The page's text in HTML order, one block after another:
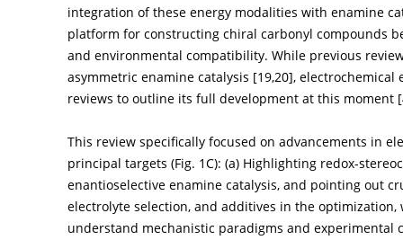
integration of these energy modalities with enamine
platform for constructing chiral carbonyl compounds
and environmental compatibility. While previous
asymmetric enamine catalysis [19,20], electrochemical
reviews to outline its full development at this moment [
This review specifically focused on advancements in
principal targets (Fig. 1C): (a) Highlighting redox-
enantioselective enamine catalysis, and pointing out
electrolyte selection, and additives in the
understand mechanistic paradigms and experimental